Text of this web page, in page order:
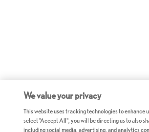
We value your privacy
This website uses tracking technologies to
select "Accept All", you will be directing us to also
including social media, advertising, and analytics